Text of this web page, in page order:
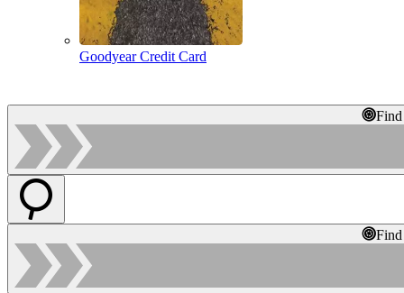
Goodyear Credit Card